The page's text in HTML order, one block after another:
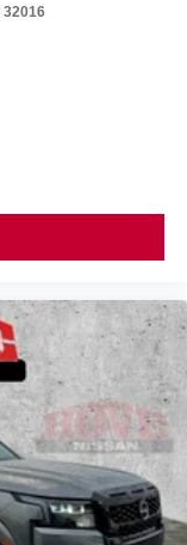
32016